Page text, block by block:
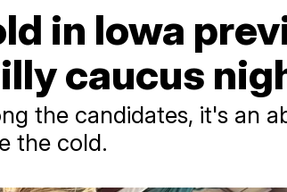
in Iowa
caucus
the candidates, it's an
the cold.